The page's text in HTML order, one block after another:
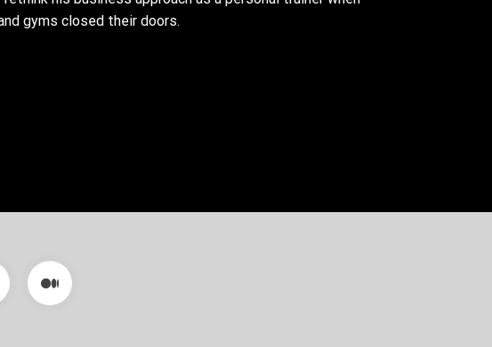
gyms closed their doors.